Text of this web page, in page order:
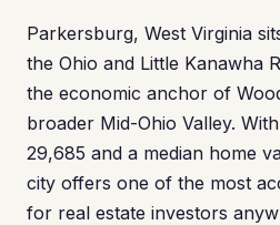
Parkersburg, West Virginia
the Ohio and Little Kanawha
the economic anchor of
broader Mid-Ohio Valley.
29,685 and a median home
city offers one of the most
for real estate investors